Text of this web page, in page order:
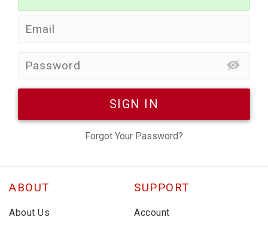
SIGN IN
Forgot Your Password?
ABOUT
About Us
SUPPORT
Account